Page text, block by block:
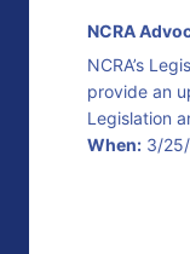
NCRA
NCRA’s
provide an
Legislation
When: 3/